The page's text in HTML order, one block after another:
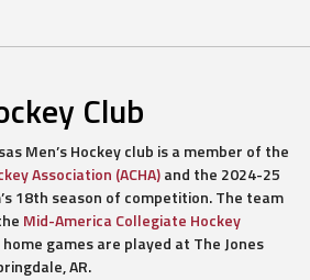
Club
Men’s Hockey club is a member of the
Association (ACHA)and the 2024-25
18th season of competition. The team
Mid-America Collegiate Hockey
home games are played at The Jones
AR.